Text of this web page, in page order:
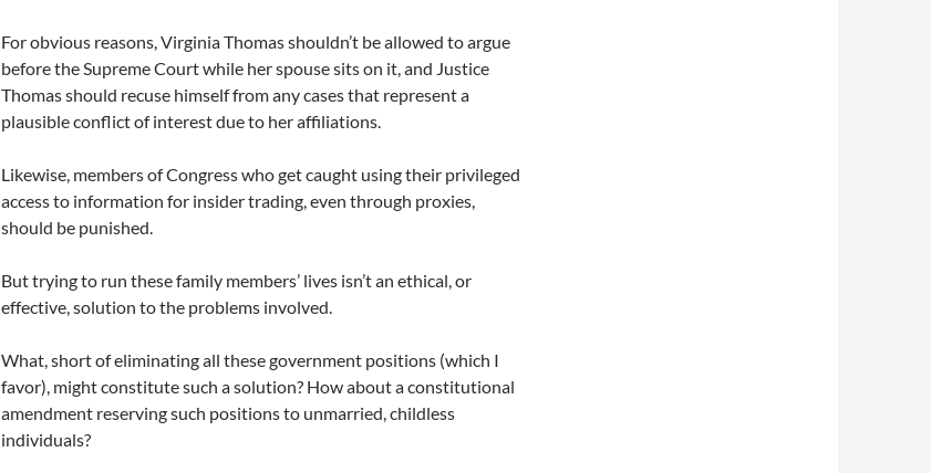
For obvious reasons, Virginia Thomas shouldn’t be allowed to argue
before the Supreme Court while her spouse sits on it, and Justice
Thomas should recuse himself from any cases that represent a
plausible conflict of interest due to her affiliations.
Likewise, members of Congress who get caught using their privileged
access to information for insider trading, even through proxies,
should be punished.
But trying to run these family members’ lives isn’t an ethical, or
effective, solution to the problems involved.
What, short of eliminating all these government positions (which I
favor), might constitute such a solution? How about a constitutional
amendment reserving such positions to unmarried, childless
individuals?